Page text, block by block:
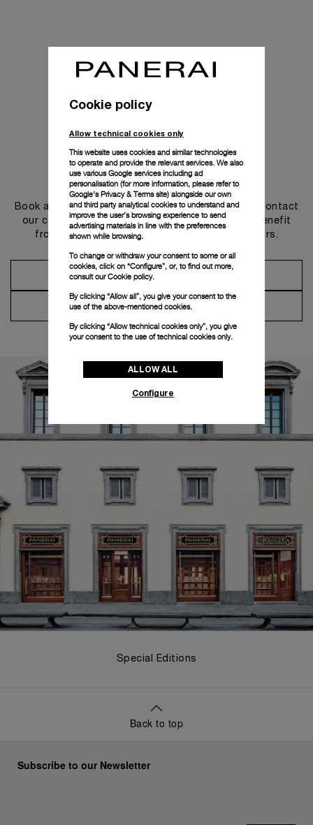
Get in touch
Book an appointment in one of our boutiques or contact
our concierge, to discover the collections and benefit
from advice and services from our ambassadors.
Make an Appointment
Contact Concierge
Special Editions
Back to top
Subscribe to our Newsletter
Cookie policy
Allow technical cookies only
This website uses cookies and similar technologies
to operate and provide the relevant services. We also
use various Google services including ad
personalisation (for more information, please refer to
Google's Privacy & Terms site) alongside our own
and third party analytical cookies to understand and
improve the user’s browsing experience to send
advertising materials in line with the preferences
shown while browsing.
To change or withdraw your consent to some or all
cookies, click on “Configure”, or, to find out more,
consult ourCookie policy.
By clicking “Allow all”, you give your consent to the
use of the above-mentioned cookies.
By clicking “Allow technical cookies only”, you give
your consent to the use of technical cookies only.
ALLOW ALL
Configure